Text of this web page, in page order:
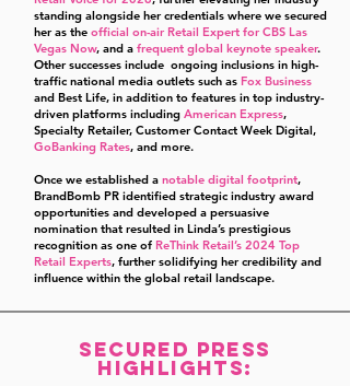
standing alongside her credentials where we secured
her as the official on-air Retail Expert for CBS Las
Vegas Now, and a frequent global keynote speaker.
Other successes include ongoing inclusions in high-
traffic national media outlets such as Fox Business
and Best Life, in addition to features in top industry-
driven platforms including American Express,
Specialty Retailer, Customer Contact Week Digital,
GoBanking Rates, and more.
Once we established a notable digital footprint,
BrandBomb PR identified strategic industry award
opportunities and developed a persuasive
nomination that resulted in Linda’s prestigious
recognition as one of ReThink Retail’s 2024 Top
Retail Experts, further solidifying her credibility and
influence within the global retail landscape.
Secured Press
highlights: